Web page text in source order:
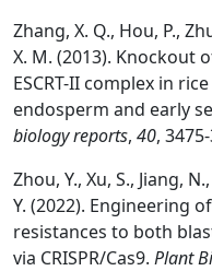
Zhang, X. Q., Hou, P.,
X. M. (2013). Knockout
ESCRT-II complex in rice
endosperm and early
biology reports, 40,
Zhou, Y., Xu, S., Jiang,
Y. (2022). Engineering
resistances to both
via CRISPR/Cas9. Plant